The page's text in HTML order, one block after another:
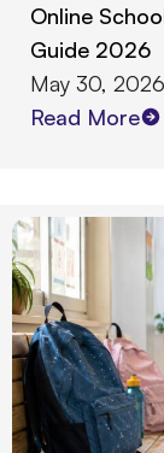
Online
Guide 2026
May 30, 2026
Read More